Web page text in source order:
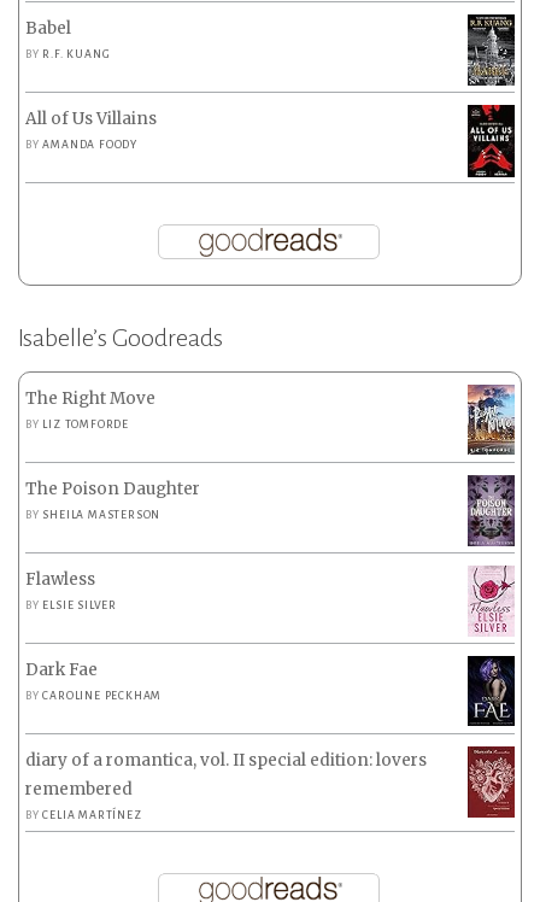
Babel
BY R.F. KUANG
All of Us Villains
BYAMANDA FOODY
Isabelle’s Goodreads
The Right Move
BY LIZ TOMFORDE
The Poison Daughter
BY SHEILA MASTERSON
Flawless
BY ELSIE SILVER
Dark Fae
BYCAROLINE PECKHAM
diary of a romantica, vol. II special edition: lovers
remembered
BYCELIA MARTÍNEZ